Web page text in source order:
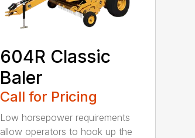
604R Classic
Baler
Call for Pricing
Low horsepower requirements
allow operators to hook up the